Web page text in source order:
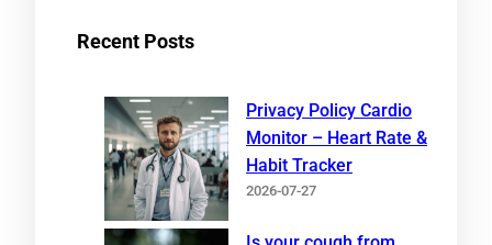
Recent Posts
Privacy Policy Cardio
Monitor – Heart Rate &
Habit Tracker
2026-07-27